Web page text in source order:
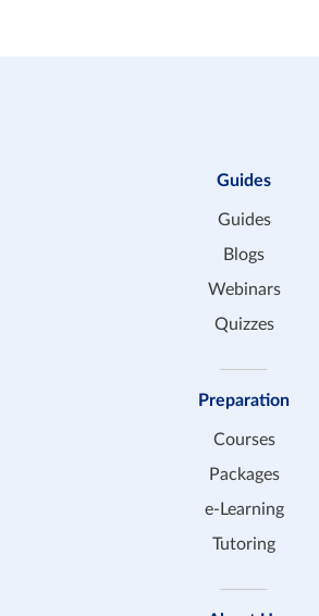
Guides
Guides
Blogs
Webinars
Quizzes
Preparation
Courses
Packages
e-Learning
Tutoring